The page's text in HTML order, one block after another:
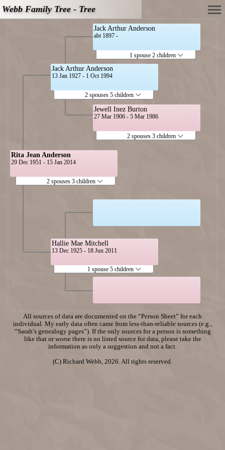
Webb Family Tree - Tree
Rita Jean Anderson
29 Dec 1951 - 15 Jan 2014
2 spouses 3 children
Jack Arthur Anderson
13 Jan 1927 - 1 Oct 1994
2 spouses 5 children
Hallie Mae Mitchell
13 Dec 1925 - 18 Jun 2011
1 spouse 5 children
Jack Arthur Anderson
abt 1897 -
1 spouse 2 children
Jewell Inez Burton
27 Mar 1906 - 5 Mar 1986
2 spouses 3 children
All sources of data are documented on the “Person Sheet” for each
individual. My early data often came from less-than-reliable sources (e.g.,
“Sarah’s genealogy pages”). If the only sources for a person is something
like that or worse there is no listed source for data, please take the
information as only a suggestion and not a fact.
(C) Richard Webb, 2026. All rights reserved.